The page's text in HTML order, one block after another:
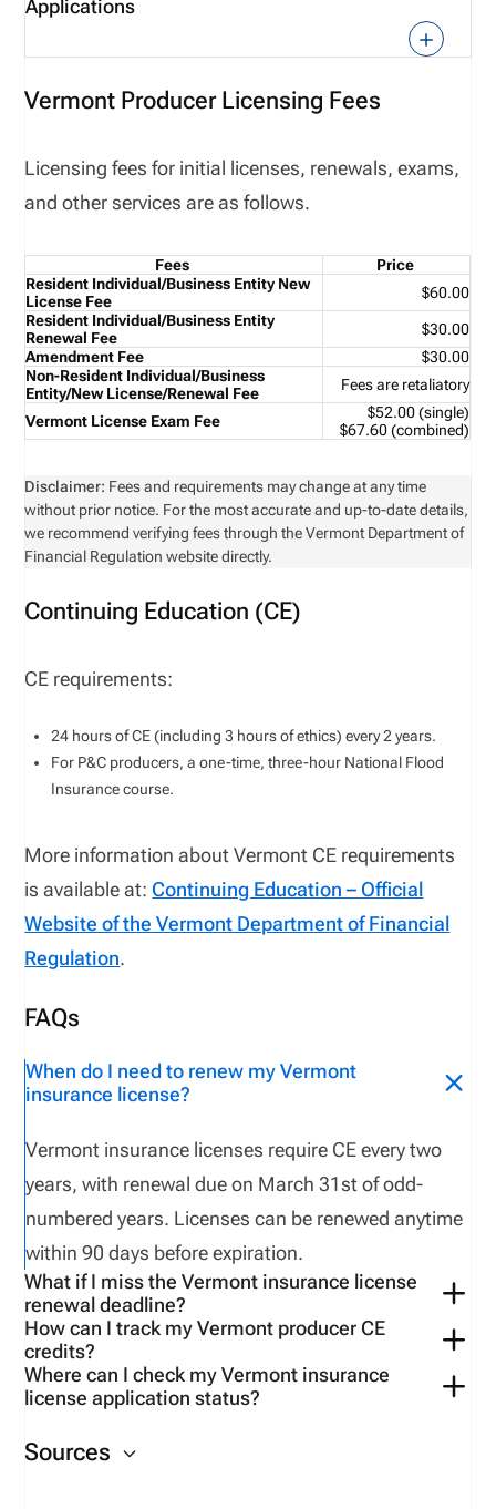
Applications
Vermont Producer Licensing Fees
Licensing fees for initial licenses, renewals, exams,
and other services are as follows.
Fees
Price
Resident Individual/Business Entity New
License Fee
$60.00
Resident Individual/Business Entity
Renewal Fee
$30.00
Amendment Fee
$30.00
Non-Resident Individual/Business
Entity/New License/Renewal Fee
Fees are retaliatory
Vermont License Exam Fee
$52.00 (single)
$67.60 (combined)
Disclaimer: Fees and requirements may change at any time
without prior notice. For the most accurate and up-to-date details,
we recommend verifying fees through the Vermont Department of
Financial Regulation website directly.
Continuing Education (CE)
CE requirements:
24 hours of CE (including3 hours of ethics) every2 years.
For P&C producers, a one-time, three-hour National Flood
Insurance course.
More information about Vermont CE requirements
is available at: Continuing Education – Official
Website of the Vermont Department of Financial
Regulation.
FAQs
When do I need to renew my Vermont
insurance license?
Vermont insurance licenses require CE every two
years, with renewal due on March 31st of odd-
numbered years. Licenses can be renewed anytime
within 90 days before expiration.
What if I miss the Vermont insurance license
renewal deadline?
Vermont does NOT offer a grace period. If a license
lapses for failure to complete CE, the licensee must
apply with a new NAIC Uniform application. A CE
How can I track my Vermont producer CE
credits?
Use tools available on theVermont-
VerifyMyCE
Where can I check my Vermont insurance
license application status?
website.
Sources